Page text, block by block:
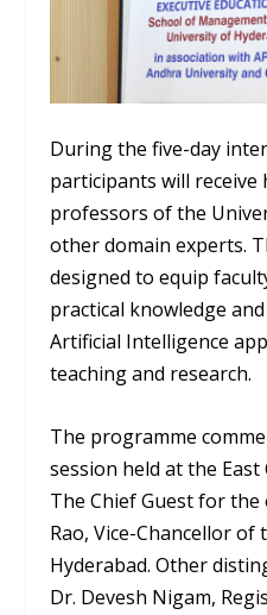
During the five-day
participants will
professors of the
other domain experts.
designed to equip
practical knowledge
Artificial Intelligence
teaching and research.
The programme
session held at the
The Chief Guest for the
Rao, Vice-Chancellor
Hyderabad. Other
Dr. Devesh Nigam,